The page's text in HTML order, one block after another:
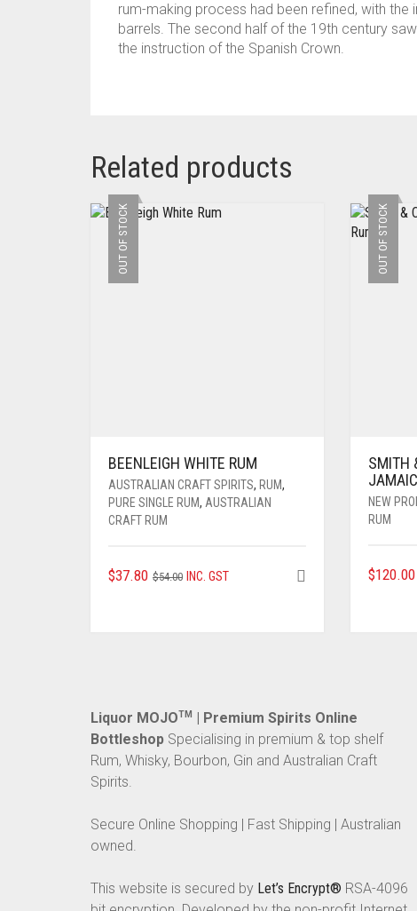
rum-making process had been refined, with
barrels. The second half of the 19th century
the instruction of the Spanish Crown.
Related products
OUT OF STOCK
BEENLEIGH WHITE RUM
AUSTRALIAN CRAFT SPIRITS, RUM,
PURE SINGLE RUM, AUSTRALIAN
CRAFT RUM
$54.00 ORIGINAL
$37.80
CURRENT
INC. GST
OUT OF STOCK
SMITH
NEW
RUM
$120.00
Liquor MOJOTM
| Premium Spirits Online
Bottleshop Specialising in premium & top shelf
Rum, Whisky, Bourbon, Gin and Australian Craft
Spirits.
Secure Online Shopping | Fast Shipping | Australian
owned.
This website is secured by Let’s Encrypt® RSA-4096